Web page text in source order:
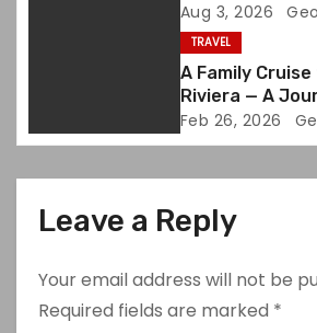
Aug 3, 2026
TRAVEL
A Family
Riviera — A
Discovery and
Feb 26, 2026
Leave a Reply
Your email address will not be
Required fields are marked *